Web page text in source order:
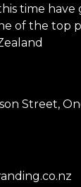
time
of the top
Street,